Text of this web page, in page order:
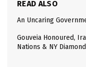
READ ALSO
An Uncaring
Gouveia Honoured,
Nations & NY